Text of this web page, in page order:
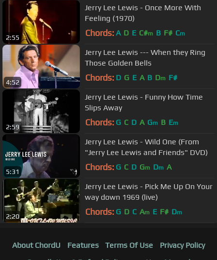
2:55
Jerry Lee Lewis - Once More With
Feeling (1970)
Chords: A D E C#m B F# Cm
4:52
Jerry Lee Lewis --- When they Ring
Those Golden Bells
Chords: D G E A B Dm F#
2:59
Jerry Lee Lewis - Funny How Time
Slips Away
Chords: G C D A Gm B Em
5:31
Jerry Lee Lewis - Wild One (From
"Jerry Lee Lewis and Friends" DVD)
Chords: G C D Gm Dm A
2:20
Jerry Lee Lewis - Pick Me Up On Your
way down 1969 (live)
Chords: G D C Am E F# Dm
About ChordU Features Terms Of Use
Privacy Policy